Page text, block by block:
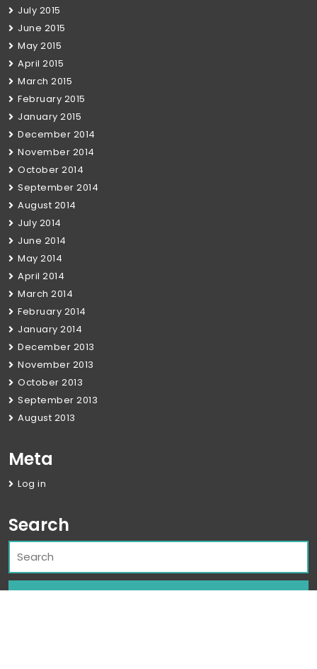
July 2015
June 2015
May 2015
April 2015
March 2015
February 2015
January 2015
December 2014
November 2014
October 2014
September 2014
August 2014
July 2014
June 2014
May 2014
April 2014
March 2014
February 2014
January 2014
December 2013
November 2013
October 2013
September 2013
August 2013
Meta
Log in
Search